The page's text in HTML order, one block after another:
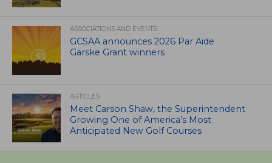
ASSOCIATIONS AND EVENTS
GCSAA announces 2026 Par Aide
Garske Grant winners
ARTICLES
Meet Carson Shaw, the Superintendent
Growing One of America’s Most
Anticipated New Golf Courses